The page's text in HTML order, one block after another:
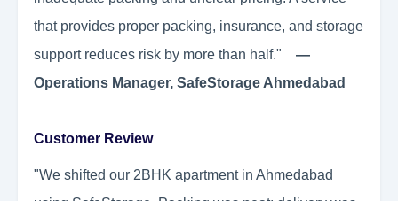
that provides proper packing, insurance, and storage
support reduces risk by more than half." —
Operations Manager, SafeStorage Ahmedabad
Customer Review
"We shifted our 2BHK apartment in Ahmedabad